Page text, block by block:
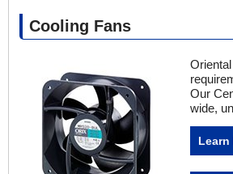
Cooling Fans
Our
wide,
Learn